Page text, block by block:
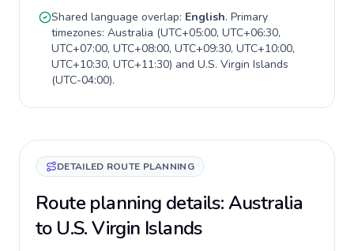
Shared language overlap: English. Primary
timezones: Australia (UTC+05:00, UTC+06:30,
UTC+07:00, UTC+08:00, UTC+09:30, UTC+10:00,
UTC+10:30, UTC+11:30) and U.S. Virgin Islands
(UTC-04:00).
DETAILED ROUTE PLANNING
Route planning details: Australia
to U.S. Virgin Islands